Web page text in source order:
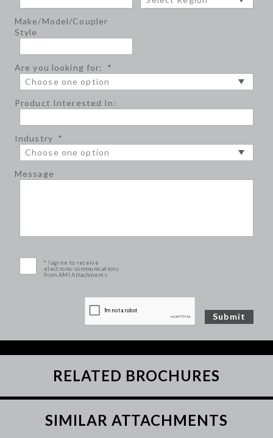
Make/Model/Coupler
Style
Are you looking for: *
Product Interested In:
Industry *
Message
* I agree to receive
electronic communications
from AMI Attachments.
RELATED BROCHURES
SIMILAR ATTACHMENTS